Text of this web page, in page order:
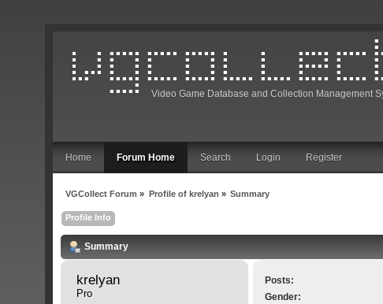
Video Game Database and Collection Management
Home Forum Home Search Login Register
VGCollect Forum » Profile of krelyan » Summary
Profile Info
Summary
krelyan
Pro
Posts:
Gender: